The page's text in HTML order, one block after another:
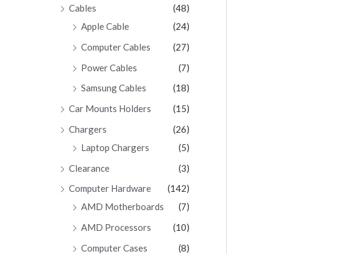
Cables
(48)
Apple Cable
(24)
Computer Cables
(27)
Power Cables
(7)
Samsung Cables
(18)
Car Mounts Holders
(15)
Chargers
(26)
Laptop Chargers
(5)
Clearance
(3)
Computer Hardware
(142)
AMD Motherboards
(7)
AMD Processors
(10)
Computer Cases
(8)